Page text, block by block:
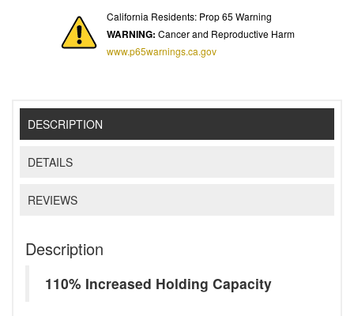
California Residents: Prop 65 Warning
WARNING: Cancer and Reproductive Harm
www.p65warnings.ca.gov
DESCRIPTION
DETAILS
REVIEWS
Description
110% Increased Holding Capacity